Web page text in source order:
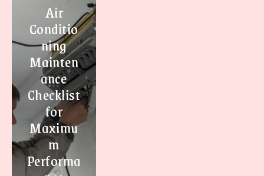
Air
Conditio
ning
Mainten
ance
Checklist
for
Maximu
m
Performa